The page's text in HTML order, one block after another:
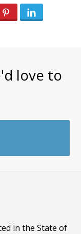
love to
in the State of